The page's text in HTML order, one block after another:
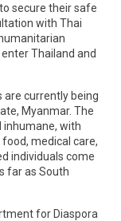
secure their safe
with Thai
Thailand and
currently being
Myanmar. The
inhumane, with
medical care,
individuals come
far as South
for Diaspora